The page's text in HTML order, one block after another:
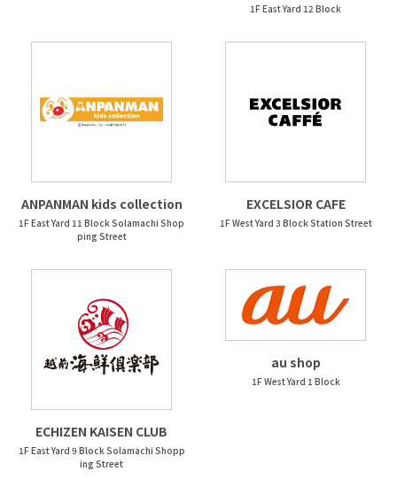
1F East Yard 12 Block
ANPANMAN kids collection
1F East Yard 11 Block Solamachi Shop
ping Street
EXCELSIOR CAFE
1F West Yard 3 Block Station Street
ECHIZEN KAISEN CLUB
1F East Yard 9 Block Solamachi Shopp
ing Street
au shop
1F West Yard 1 Block